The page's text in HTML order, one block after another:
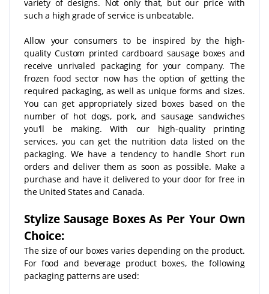
variety of designs. Not only that, but our price with
such a high grade of service is unbeatable.
Allow your consumers to be inspired by the high-
quality Custom printed cardboard sausage boxes and
receive unrivaled packaging for your company. The
frozen food sector now has the option of getting the
required packaging, as well as unique forms and sizes.
You can get appropriately sized boxes based on the
number of hot dogs, pork, and sausage sandwiches
you'll be making. With our high-quality printing
services, you can get the nutrition data listed on the
packaging. We have a tendency to handle Short run
orders and deliver them as soon as possible. Make a
purchase and have it delivered to your door for free in
the United States and Canada.
Stylize Sausage Boxes As Per Your Own
Choice:
The size of our boxes varies depending on the product.
For food and beverage product boxes, the following
packaging patterns are used: